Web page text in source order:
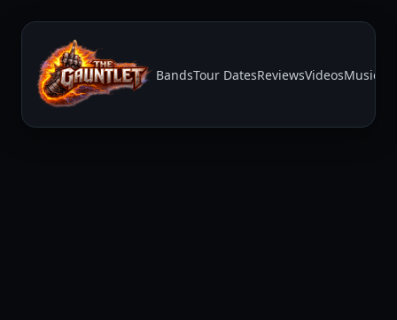
BandsTour DatesReviewsVideosMusic